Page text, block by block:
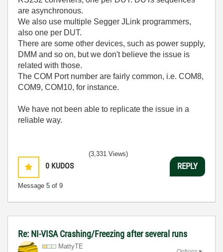
are asynchronous.
We also use multiple Segger JLink programmers,
also one per DUT.
There are some other devices, such as power supply,
DMM and so on, but we don't believe the issue is
related with those.
The COM Port number are fairly common, i.e. COM8,
COM9, COM10, for instance.
We have not been able to replicate the issue in a
reliable way.
0 KUDOS
Message 5 of 9
(3,331 Views)
REPLY
Re: NI-VISA Crashing/Freezing after several runs
MattyTE